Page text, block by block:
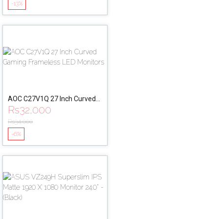
Mount
-13%
AOC C27V1Q 27 Inch Curved
Gaming Frameless LED
Monitors
Rs32,000
Rs34,000
-6%